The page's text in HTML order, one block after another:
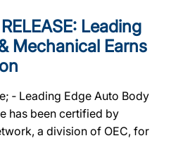
Leading
Mechanical Earns
‐ Leading Edge Auto Body
has been certified by
a division of OEC, for